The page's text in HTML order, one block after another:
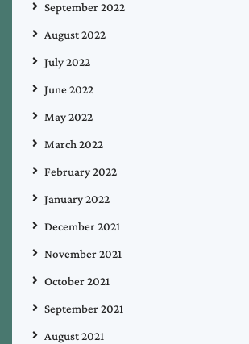
September 2022
August 2022
July 2022
June 2022
May 2022
March 2022
February 2022
January 2022
December 2021
November 2021
October 2021
September 2021
August 2021